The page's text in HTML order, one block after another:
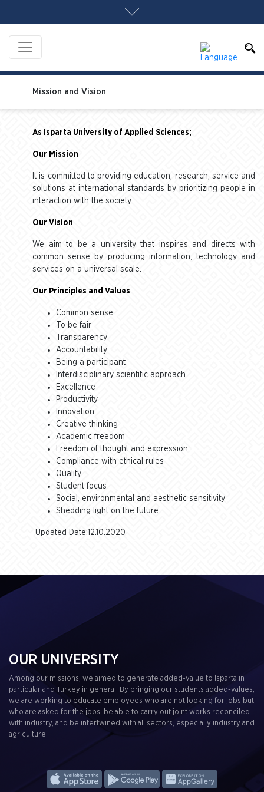
Mission and Vision
As Isparta University of Applied Sciences;
Our Mission
It is committed to providing education, research, service and
solutions at international standards by prioritizing people in
interaction with the society.
Our Vision
We aim to be a university that inspires and directs with
common sense by producing information, technology and
services on a universal scale.
Our Principles and Values
Common sense
To be fair
Transparency
Accountability
Being a participant
Interdisciplinary scientific approach
Excellence
Productivity
Innovation
Creative thinking
Academic freedom
Freedom of thought and expression
Compliance with ethical rules
Quality
Student focus
Social, environmental and aesthetic sensitivity
Shedding light on the future
Updated Date:12.10.2020
OUR UNIVERSITY
Among our missions, we aimed to generate added-value to Isparta in
particular and Turkey in general. By bringing our students added-values,
we are working to educate employees who are not looking for jobs but
who are asked for the jobs, be able to carry out joint works reconciled
with industry, and be intertwined with all sectors, especially industry and
agriculture.